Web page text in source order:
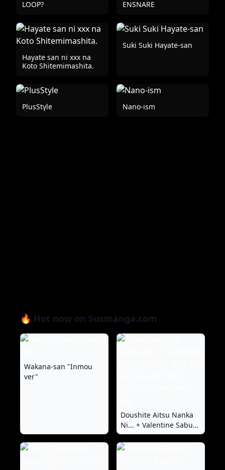
LOOP? ENSNARE
Hayate san ni xxx na
Koto Shitemimashita.
Suki Suki Hayate-san
PlusStyle Nano-ism
🔥 Hot now on Susmanga.com
Wakana-san "Inmou
ver"
Doushite Aitsu Nanka
Ni... + Valentine Sabun
Komi | Why Did You Go
with That Guy...? +